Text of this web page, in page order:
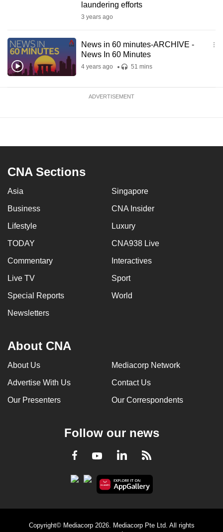
laundering efforts
3 years ago
News in 60 minutes-ARCHIVE -
News In 60 Minutes
4 years ago 51 mins
ADVERTISEMENT
CNA Sections
Asia Singapore
Business CNA Insider
Lifestyle Luxury
TODAY CNA938 Live
Commentary Interactives
Live TV Sport
Special Reports World
Newsletters
About CNA
About Us Mediacorp Network
Advertise With Us Contact Us
Our Presenters Our Correspondents
Follow our news
Facebook
YoutubeLinkedInRSS
Copyright© Mediacorp 2026. Mediacorp Pte Ltd. All rights